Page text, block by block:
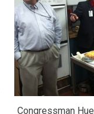
Congressman